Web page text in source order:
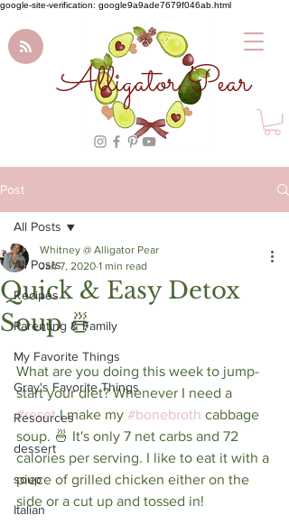
google-site-verification: google9a9ade7679f046ab.html
Alligator Pear
Post
All Posts
Recipes
Parenting & Family
My Favorite Things
Gray's Favorite Things
Resources
dessert
soup
Italian
All Posts
Quick & Easy Detox
Soup⁠ 🍜
Whitney @ Alligator Pear
Jan 7, 2020 1 min read
What are you doing this week to jump-
start your diet? Whenever I need a
#reset I make my #bonebroth cabbage
soup. 🍜 It's only 7 net carbs and 72
calories per serving. I like to eat it with a
piece of grilled chicken either on the
side or a cut up and tossed in! ⁠